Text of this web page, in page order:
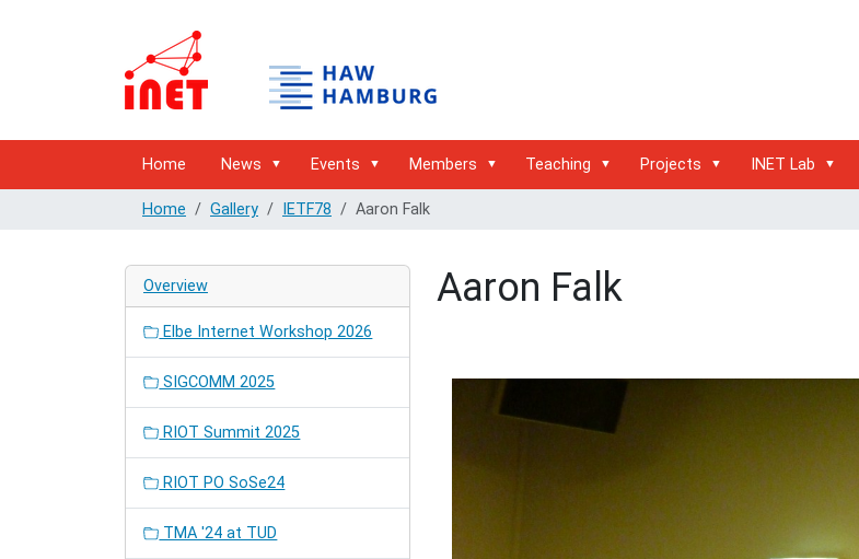
Home News Events Members Teaching Projects INET Lab
Home Gallery IETF78 Aaron Falk
Aaron Falk
Overview
Elbe Internet Workshop 2026
SIGCOMM 2025
RIOT Summit 2025
RIOT PO SoSe24
TMA '24 at TUD